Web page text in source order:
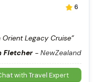
6
Legacy Cruise”
Fletcher- NewZealand
with Travel Expert